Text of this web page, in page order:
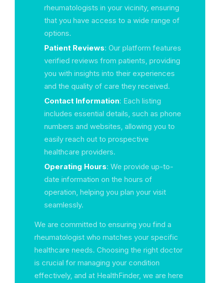
rheumatologists in your vicinity, ensuring
that you have access to a wide range of
options.
Patient Reviews: Our platform features
verified reviews from patients, providing
you with insights into their experiences
and the quality of care they received.
Contact Information: Each listing
includes essential details, such as phone
numbers and websites, allowing you to
easily reach out to prospective
healthcare providers.
Operating Hours: We provide up-to-
date information on the hours of
operation, helping you plan your visit
seamlessly.
We are committed to ensuring you find a
rheumatologist who matches your specific
healthcare needs. Choosing the right doctor
is crucial for managing your condition
effectively, and at HealthFinder, we are here